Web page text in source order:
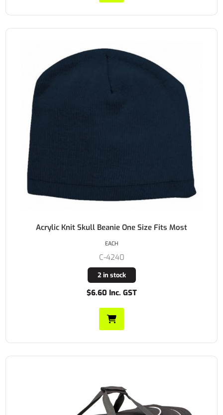
Acrylic Knit Skull Beanie One Size Fits Most
C-4240
2 in stock
$6.60 Inc. GST
EACH